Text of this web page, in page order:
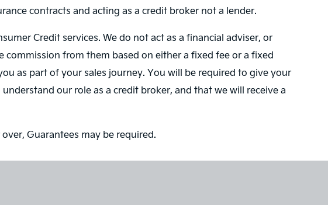
contracts and acting as a credit broker not a lender.
Credit services. We do not act as a financial adviser, or
from them based on either a fixed fee or a fixed
as part of your sales journey. You will be required to give your
our role as a credit broker, and that we will receive a
Guarantees may be required.